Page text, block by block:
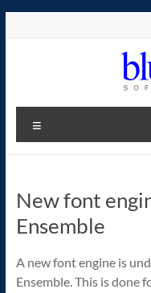
The
of
the
operating
system!
New font
Ensemble
A new font engine is
Ensemble. This is done